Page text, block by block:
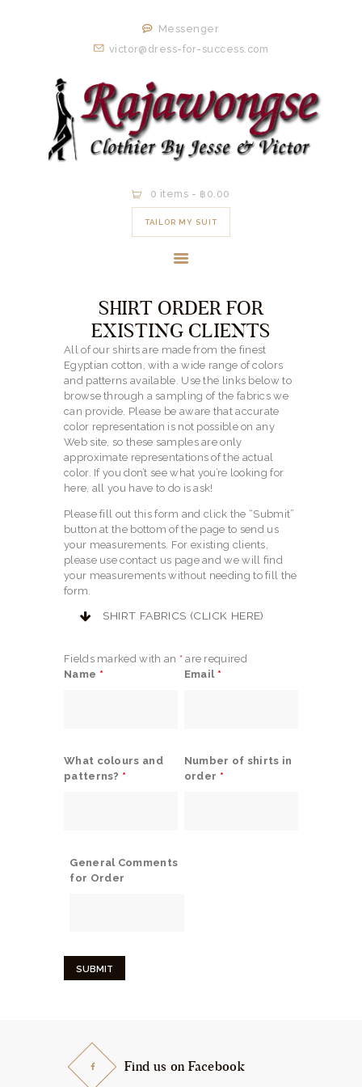
Messenger
victor@dress-for-success.com
0 items - ฿0.00
TAILOR MY SUIT
ORDER NOW
CLIENTS
EXPERIENCE
CONTACT
SHIRT ORDER FOR
EXISTING CLIENTS
All of our shirts are made from the finest
Egyptian cotton, with a wide range of colors
and patterns available. Use the links below to
browse through a sampling of the fabrics we
can provide. Please be aware that accurate
color representation is not possible on any
Web site, so these samples are only
approximate representations of the actual
color. If you don’t see what you’re looking for
here, all you have to do is ask!
Please fill out this form and click the “Submit”
button at the bottom of the page to send us
your measurements. For existing clients,
please use contact us page and we will find
your measurements without needing to fill the
form.
SHIRT FABRICS (CLICK HERE)
Fields marked with an * are required
Name * Email *
What colours and
patterns? *
Number of shirts in
order *
General Comments
for Order
Find us on Facebook